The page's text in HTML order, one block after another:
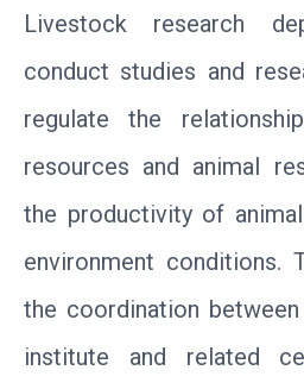
Livestock research
conduct studies and
regulate the
resources and animal
the productivity of
environment conditions.
the coordination
institute and related